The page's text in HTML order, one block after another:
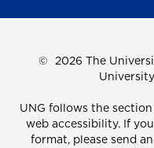
© 2026 The
UNG follows the
web accessibility. If
format, please send